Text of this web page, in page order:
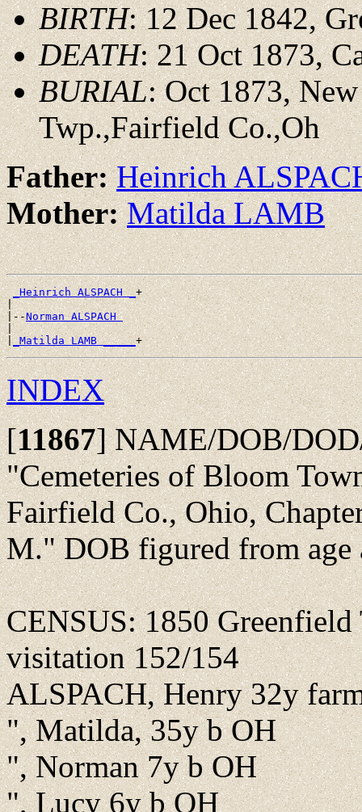
BIRTH: 12 Dec 1842,
DEATH: 21 Oct 1873,
BURIAL: Oct 1873,
Twp.,Fairfield Co.,Oh
Father:Heinrich
Mother:Matilda LAMB
_Heinrich ALSPACH _ +
|
|--Norman ALSPACH
|
|_Matilda LAMB _____
INDEX
[11867]NAME/DOB/
"Cemeteries of Bloom
Fairfield Co., Ohio,
M." DOB figured from age
CENSUS: 1850
visitation 152/154
ALSPACH, Henry 32y
", Matilda, 35y b OH
", Norman 7y b OH
", Lucy 6y b OH